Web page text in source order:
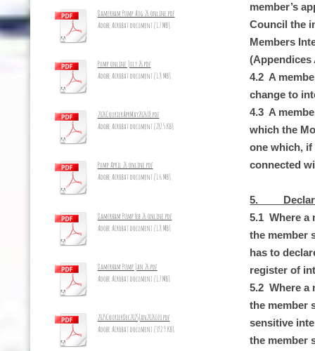
member’s
Council the
Members
(Appendices
4.2 A
change to
4.3 A
which the
one which, if
connected
5.
5.1 Where a
the member
has to
register of
5.2 Where a
the member
sensitive
the member
Damerham Pump Aug 26 online.pdf
Adobe Acrobat document [1.7 MB]
Pump online July 26.pdf
Adobe Acrobat document [1.8 MB]
2026CourierAprMay2026_8.pdf
Adobe Acrobat document [287.5 KB]
Pump April 26 online.pdf
Adobe Acrobat document [1.6 MB]
Damerham Pump Feb 26 online.pdf
Adobe Acrobat document [1.8 MB]
Damerham Pump Jan 26.pdf
Adobe Acrobat document [1.7 MB]
2025CourierDec2025Jan2026_10.pdf
Adobe Acrobat document [392.9 KB]